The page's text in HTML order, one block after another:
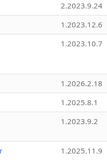
2.2023.9.24
1.2023.12.6
1.2023.10.7
1.2026.2.18
1.2025.8.1
1.2023.9.2
1.2025.11.9